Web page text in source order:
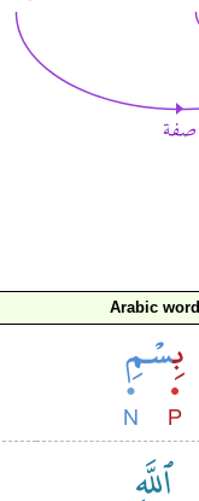
Arabic word